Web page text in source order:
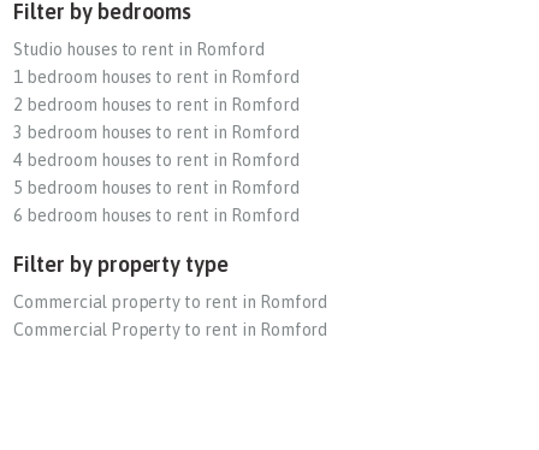
Filter by bedrooms
Studio houses to rent in Romford
1 bedroom houses to rent in Romford
2 bedroom houses to rent in Romford
3 bedroom houses to rent in Romford
4 bedroom houses to rent in Romford
5 bedroom houses to rent in Romford
6 bedroom houses to rent in Romford
Filter by property type
Commercial property to rent in Romford
Commercial Property to rent in Romford